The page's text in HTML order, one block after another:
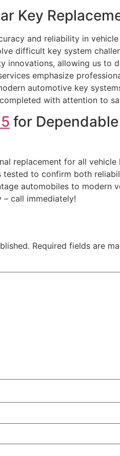
Key
and reliability in
difficult key system
innovations, allowing us to
emphasize
automotive key
with attention to
for
replacement for all
tested to confirm both
automobiles to modern
call immediately!
Required fields are